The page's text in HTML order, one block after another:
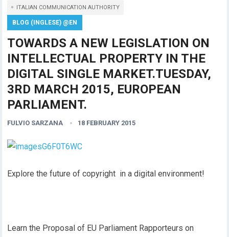
ITALIAN COMMUNICATION AUTHORITY
BLOG (INGLESE) @EN
TOWARDS A NEW LEGISLATION ON
INTELLECTUAL PROPERTY IN THE
DIGITAL SINGLE MARKET.TUESDAY,
3RD MARCH 2015, EUROPEAN
PARLIAMENT.
FULVIO SARZANA 18 FEBRUARY 2015
Explore the future of copyright in a digital environment!
Learn the Proposal of EU Parliament Rapporteurs on